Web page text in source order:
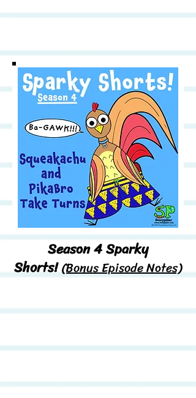
Season 4 Sparky
Shorts!(Bonus Episode Notes)